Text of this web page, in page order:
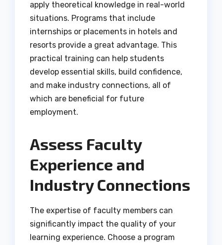
apply theoretical knowledge in real-world
situations. Programs that include
internships or placements in hotels and
resorts provide a great advantage. This
practical training can help students
develop essential skills, build confidence,
and make industry connections, all of
which are beneficial for future
employment.
Assess Faculty
Experience and
Industry Connections
The expertise of faculty members can
significantly impact the quality of your
learning experience. Choose a program